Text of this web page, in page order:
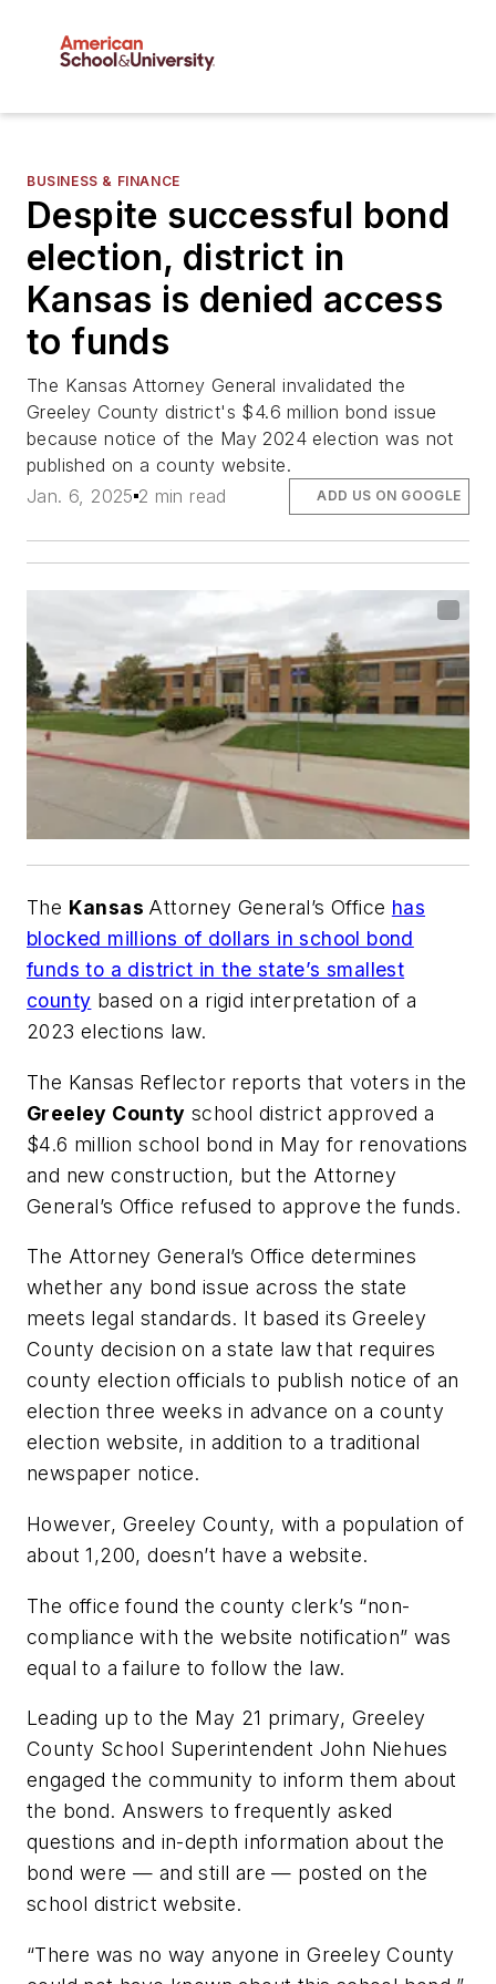
BUSINESS & FINANCE
Despite successful bond
election, district in
Kansas is denied access
to funds
The Kansas Attorney General invalidated the
Greeley County district's $4.6 million bond issue
because notice of the May 2024 election was not
published on a county website.
Jan. 6, 2025 2 min read ADD US ON GOOGLE
The Kansas Attorney General’s Office has
blocked millions of dollars in school bond
funds to a district in the state’s smallest
county based on a rigid interpretation of a
2023 elections law.
The Kansas Reflector reports that voters in the
Greeley County school district approved a
$4.6 million school bond in May for renovations
and new construction, but the Attorney
General’s Office refused to approve the funds.
The Attorney General’s Office determines
whether any bond issue across the state
meets legal standards. It based its Greeley
County decision on a state law that requires
county election officials to publish notice of an
election three weeks in advance on a county
election website, in addition to a traditional
newspaper notice.
However, Greeley County, with a population of
about 1,200, doesn’t have a website.
The office found the county clerk’s “non-
compliance with the website notification” was
equal to a failure to follow the law.
Leading up to the May 21 primary, Greeley
County School Superintendent John Niehues
engaged the community to inform them about
the bond. Answers to frequently asked
questions and in-depth information about the
bond were — and still are — posted on the
school district website.
“There was no way anyone in Greeley County